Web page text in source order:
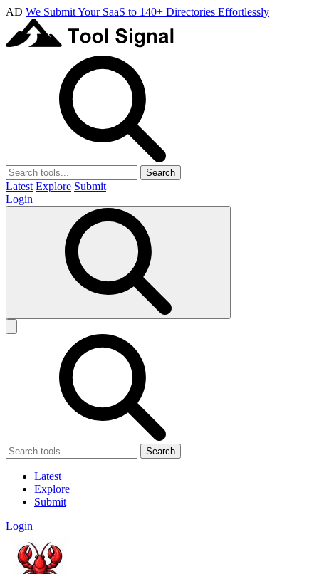
AD We Submit Your SaaS to 140+ Directories Effortlessly
Search
Latest Explore Submit
Login
Search
Latest
Explore
Submit
Login